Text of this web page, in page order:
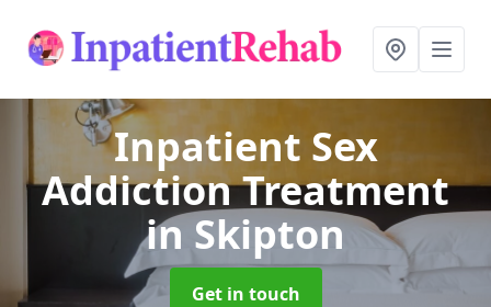
Inpatient Sex
Addiction Treatment
in Skipton
Get in touch